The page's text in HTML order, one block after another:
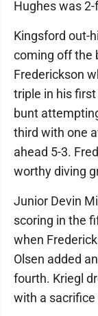
Hughes was
Kingsford out-
coming off the
Frederickson
triple in his
bunt
third with one
ahead 5-3.
worthy diving
Junior Devin
scoring in the
when
Olsen added
fourth. Kriegl
with a sacrifice